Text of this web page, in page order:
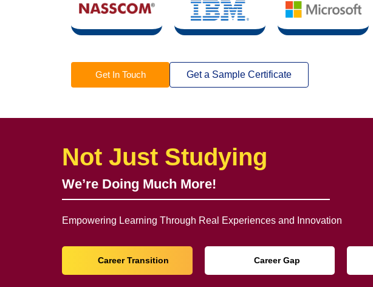
Get In Touch Get a Sample Certificate
Not Just Studying
We’re Doing Much More!
Empowering Learning Through Real Experiences and Innovation
Career Transition Career Gap